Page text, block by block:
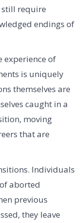
still require
endings of
experience of
is uniquely
themselves are
caught in a
moving
that are
Individuals
aborted
previous
they leave